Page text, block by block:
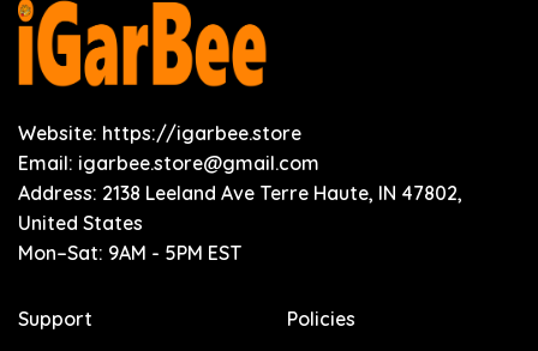
Website: https://igarbee.store
Email: igarbee.store@gmail.com
Address: 2138 Leeland Ave Terre Haute, IN 47802,
United States
Mon–Sat: 9AM - 5PM EST
Support Policies